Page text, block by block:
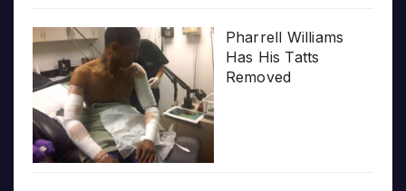
Pharrell Williams
Has His Tatts
Removed